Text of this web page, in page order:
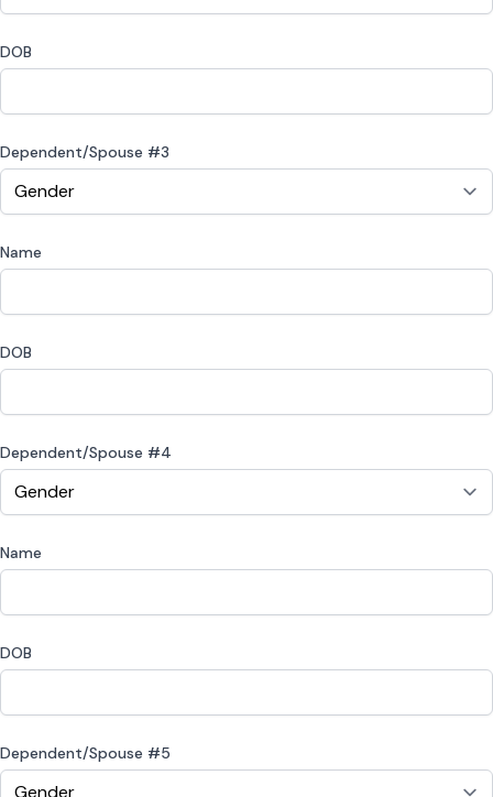
DOB
Dependent/Spouse #3
Name
DOB
Dependent/Spouse #4
Name
DOB
Dependent/Spouse #5